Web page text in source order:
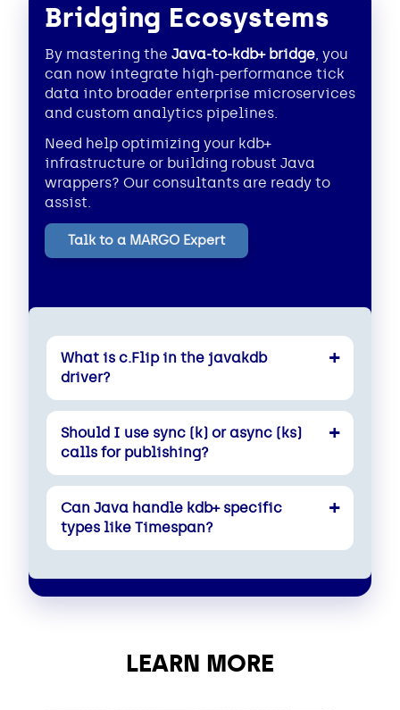
Bridging Ecosystems
By mastering the Java-to-kdb+ bridge, you
can now integrate high-performance tick
data into broader enterprise microservices
and custom analytics pipelines.
Need help optimizing your kdb+
infrastructure or building robust Java
wrappers? Our consultants are ready to
assist.
Talk to a MARGO Expert
What is c.Flip in the javakdb
driver?
Should I use sync (k) or async (ks)
calls for publishing?
Can Java handle kdb+ specific
types like Timespan?
LEARN MORE